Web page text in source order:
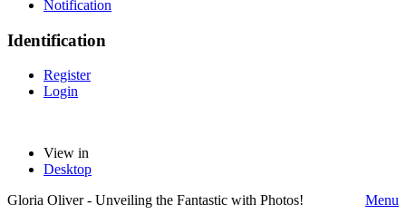
Notification
Identification
Register
Login
View in
Desktop
Gloria Oliver - Unveiling the Fantastic with Photos!
Menu